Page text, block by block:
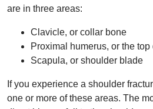
are in three areas:
Clavicle, or collar bone
Proximal humerus, or the
Scapula, or shoulder blade
If you experience a shoulder
one or more of these areas. The